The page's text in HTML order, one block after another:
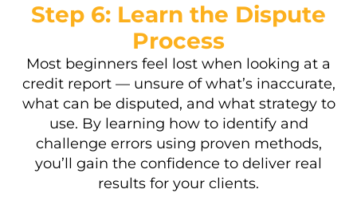
Step 6: Learn the Dispute
Process
Most beginners feel lost when looking at a
credit report — unsure of what’s inaccurate,
what can be disputed, and what strategy to
use. By learning how to identify and
challenge errors using proven methods,
you’ll gain the confidence to deliver real
results for your clients.